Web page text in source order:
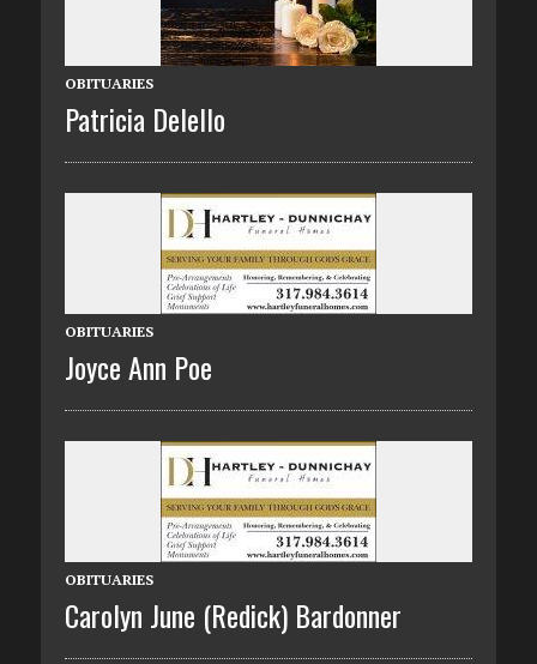
OBITUARIES
Patricia Delello
OBITUARIES
Joyce Ann Poe
OBITUARIES
Carolyn June (Redick) Bardonner